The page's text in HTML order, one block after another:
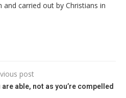
carried out by Christians in
post
are able, not as you’re compelled